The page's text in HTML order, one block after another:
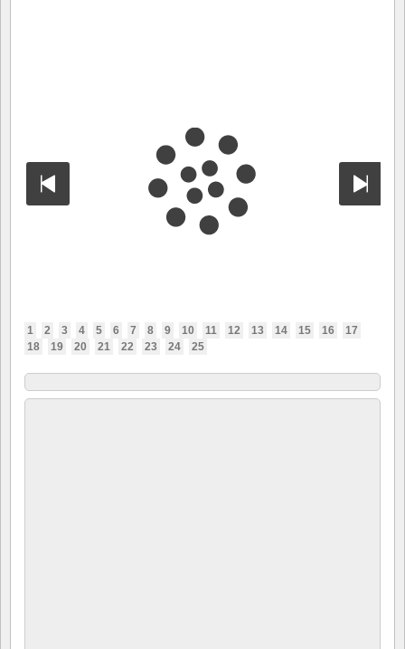
1 2 3 4 5 6 7 8 9 10 11 12 13 14 15 16
17
18
19 20 21 22 23 24 25